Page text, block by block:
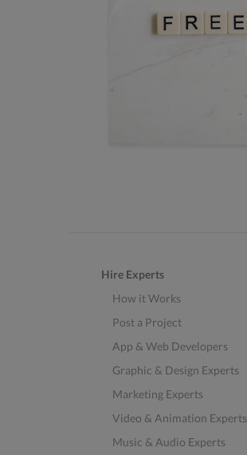
Hire Experts
How it Works
Post a Project
App & Web Developers
Graphic & Design Experts
Marketing Experts
Video & Animation Experts
Music & Audio Experts